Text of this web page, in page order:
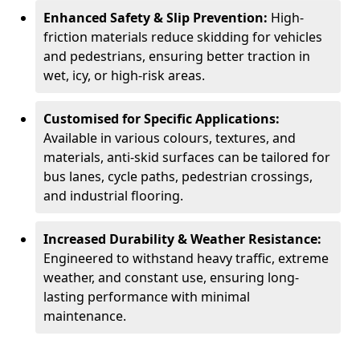
Enhanced Safety & Slip Prevention: High-
friction materials reduce skidding for vehicles
and pedestrians, ensuring better traction in
wet, icy, or high-risk areas.
Customised for Specific Applications:
Available in various colours, textures, and
materials, anti-skid surfaces can be tailored for
bus lanes, cycle paths, pedestrian crossings,
and industrial flooring.
Increased Durability & Weather Resistance:
Engineered to withstand heavy traffic, extreme
weather, and constant use, ensuring long-
lasting performance with minimal
maintenance.